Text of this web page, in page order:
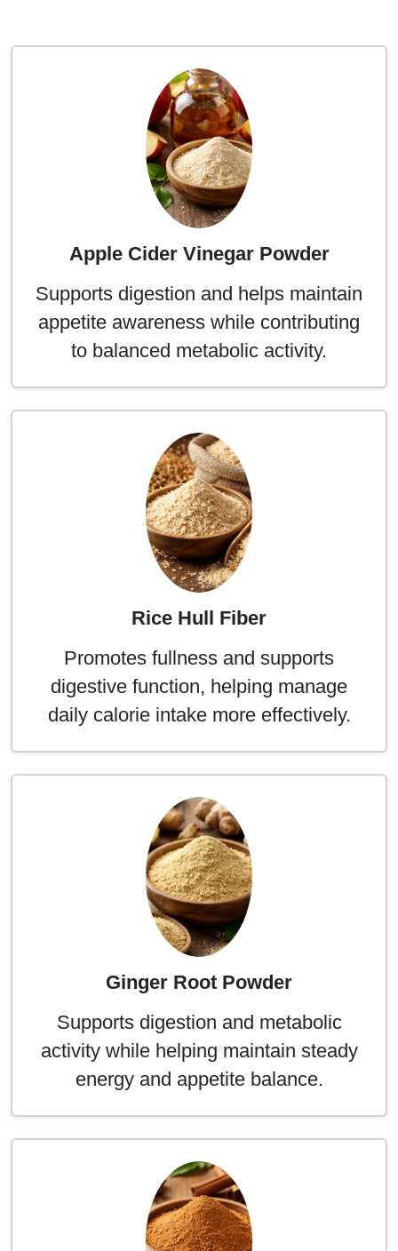
Apple Cider Vinegar Powder
Supports digestion and helps maintain
appetite awareness while contributing
to balanced metabolic activity.
Rice Hull Fiber
Promotes fullness and supports
digestive function, helping manage
daily calorie intake more effectively.
Ginger Root Powder
Supports digestion and metabolic
activity while helping maintain steady
energy and appetite balance.